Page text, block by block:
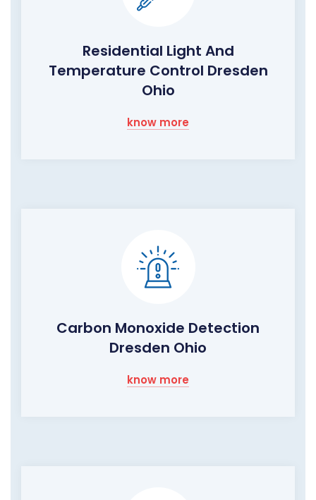
Residential Light And
Temperature Control Dresden
Ohio
know more
Carbon Monoxide Detection
Dresden Ohio
know more